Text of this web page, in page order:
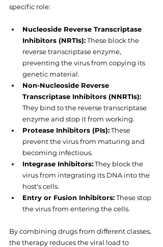
specific role:
Nucleoside Reverse Transcriptase
Inhibitors (NRTIs): These block the
reverse transcriptase enzyme,
preventing the virus from copying its
genetic material.
Non-Nucleoside Reverse
Transcriptase Inhibitors (NNRTIs):
They bind to the reverse transcriptase
enzyme and stop it from working.
Protease Inhibitors (PIs): These
prevent the virus from maturing and
becoming infectious.
Integrase Inhibitors: They block the
virus from integrating its DNA into the
host’s cells.
Entry or Fusion Inhibitors: These stop
the virus from entering the cells.
By combining drugs from different classes,
the therapy reduces the viral load to